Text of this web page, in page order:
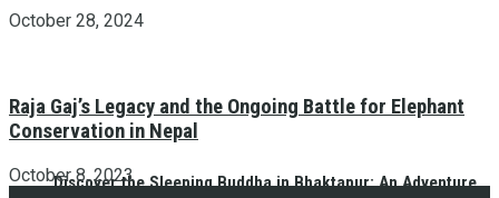
Discover the Sleeping Buddha in Bhaktapur: An Adventure
October 28, 2024
Raja Gaj’s Legacy and the Ongoing Battle for Elephant
Conservation in Nepal
October 8, 2023